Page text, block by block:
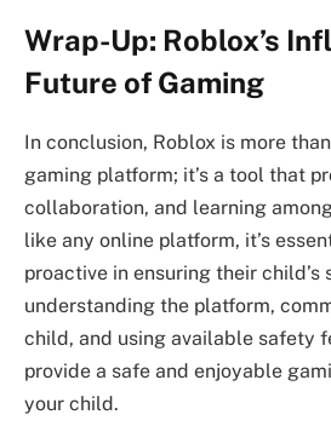
Wrap-Up: Roblox’s
Future of Gaming
In conclusion, Roblox is more
gaming platform; it’s a tool that
collaboration, and learning
like any online platform, it’s
proactive in ensuring their child’s
understanding the platform,
child, and using available safety
provide a safe and enjoyable
your child.